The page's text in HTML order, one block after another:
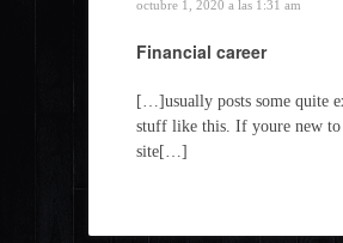
octubre 1, 2020 a las 1:31 am
Financial career
[…]usually posts some quite
stuff like this. If youre new
site[…]